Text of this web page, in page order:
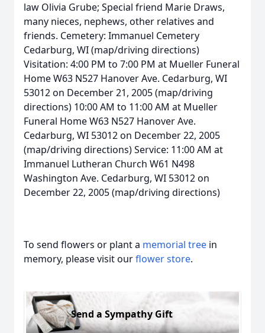
law Olivia Grube; Special friend Marie Draws,
many nieces, nephews, other relatives and
friends. Cemetery: Immanuel Cemetery
Cedarburg, WI (map/driving directions)
Visitation: 4:00 PM to 7:00 PM at Mueller Funeral
Home W63 N527 Hanover Ave. Cedarburg, WI
53012 on December 21, 2005 (map/driving
directions) 10:00 AM to 11:00 AM at Mueller
Funeral Home W63 N527 Hanover Ave.
Cedarburg, WI 53012 on December 22, 2005
(map/driving directions) Service: 11:00 AM at
Immanuel Lutheran Church W61 N498
Washington Ave. Cedarburg, WI 53012 on
December 22, 2005 (map/driving directions)
To send flowers or plant a memorial tree in
memory, please visit ourflower store.
Send a Sympathy Gift